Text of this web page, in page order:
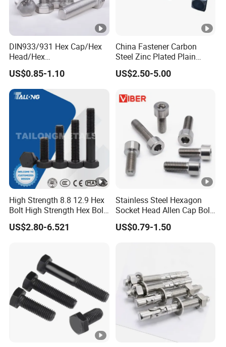
DIN933/931 Hex Cap/Hex
Head/Hex
Flange/Carriage/Wing/Half
Thread Hex/Hex
Socket/Hex Cap
Screw/Heavy
Hex/Anchor/Screw/Should
er/Stud/Threaded/Hex Bolt
US$0.85-1.10
China Fastener Carbon
Steel Zinc Plated Plain
Black Stainless Steel
Square Head Bolts and
Customized Size Hot
Forged Bolt
US$2.50-5.00
High Strength 8.8 12.9 Hex
Bolt High Strength Hex Bolt
and Nuts Fasteners Factory
Custom Baut ASME DIN BS
US$2.80-6.521
Stainless Steel Hexagon
Socket Head Allen Cap Bolt
- DIN 912 Bolts
US$0.79-1.50